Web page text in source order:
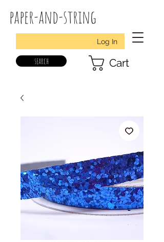
paper-and-string
Log In
search Cart